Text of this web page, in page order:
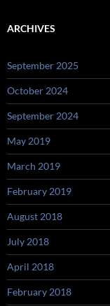
ARCHIVES
September 2025
October 2024
September 2024
May 2019
March 2019
February 2019
August 2018
July 2018
April 2018
February 2018